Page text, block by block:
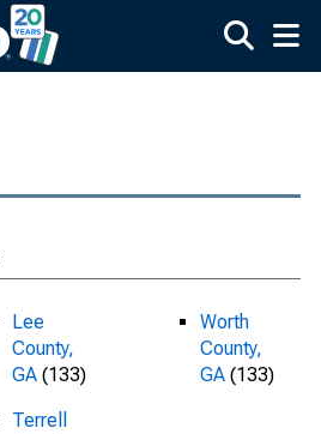
Lee
County,
GA (133)
Terrell
Worth
County,
GA (133)